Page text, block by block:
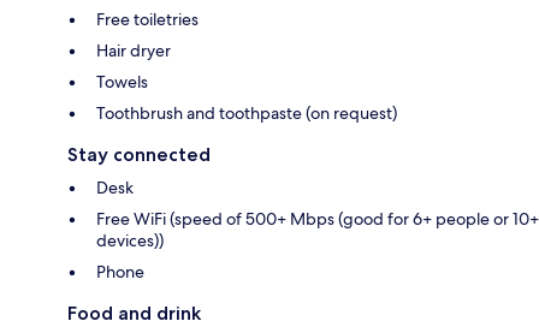
Free toiletries
Hair dryer
Towels
Toothbrush and toothpaste (on request)
Stay connected
Desk
Free WiFi (speed of 500+ Mbps (good for 6+ people or 10+
devices))
Phone
Food and drink